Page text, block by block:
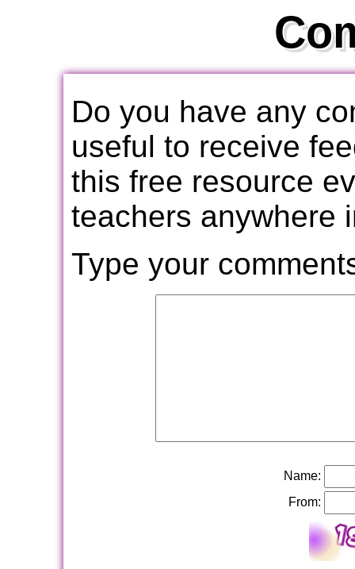
Do you have any
useful to receive
this free resource
teachers anywhere
Type your
Name:
From: